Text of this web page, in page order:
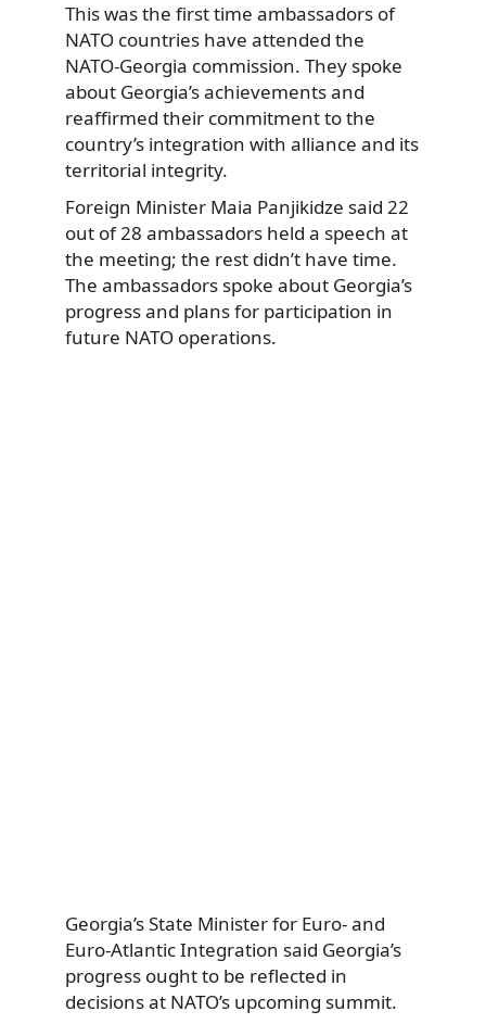
This was the first time ambassadors of
NATO countries have attended the
NATO-Georgia commission. They spoke
about Georgia’s achievements and
reaffirmed their commitment to the
country’s integration with alliance and its
territorial integrity.
Foreign Minister Maia Panjikidze said 22
out of 28 ambassadors held a speech at
the meeting; the rest didn’t have time.
The ambassadors spoke about Georgia’s
progress and plans for participation in
future NATO operations.
Georgia’s State Minister for Euro- and
Euro-Atlantic Integration said Georgia’s
progress ought to be reflected in
decisions at NATO’s upcoming summit.